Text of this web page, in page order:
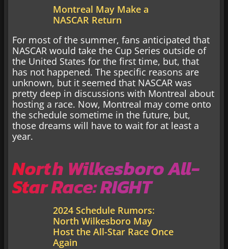
Montreal May Make a
NASCAR Return
For most of the summer, fans anticipated that
NASCAR would take the Cup Series outside of
the United States for the first time, but, that
has not happened. The specific reasons are
unknown, but it seemed that NASCAR was
pretty deep in discussions with Montreal about
hosting a race. Now, Montreal may come onto
the schedule sometime in the future, but,
those dreams will have to wait for at least a
year.
North Wilkesboro All-
Star Race: RIGHT
2024 Schedule Rumors:
North Wilkesboro May
Host the All-Star Race Once
Again